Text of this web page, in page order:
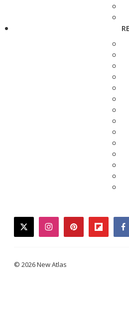
twitterinstagrampinterestflipboard
© 2026 New Atlas